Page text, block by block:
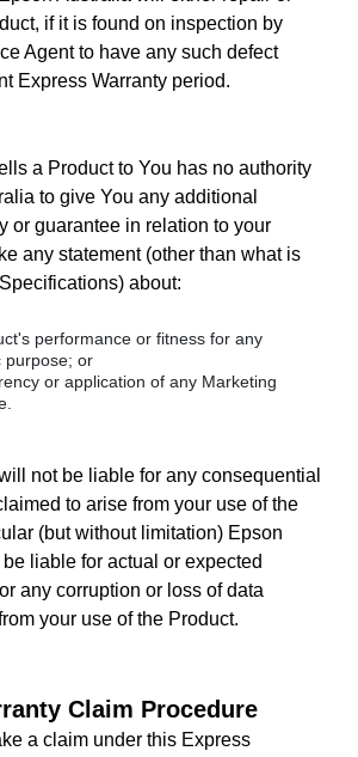
if it is found on inspection by
Agent to have any such defect
Express Warranty period.
a Product to You has no authority
to give You any additional
or guarantee in relation to your
any statement (other than what is
about:
performance or fitness for any
purpose; or
or application of any Marketing
not be liable for any consequential
to arise from your use of the
(but without limitation) Epson
liable for actual or expected
any corruption or loss of data
your use of the Product.
Claim Procedure
a claim under this Express